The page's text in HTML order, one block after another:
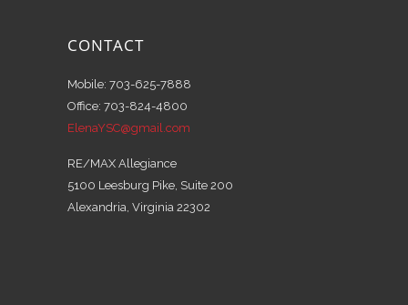
CONTACT
Mobile: 703-625-7888
Office: 703-824-4800
ElenaYSC@gmail.com
RE/MAX Allegiance
5100 Leesburg Pike, Suite 200
Alexandria, Virginia 22302